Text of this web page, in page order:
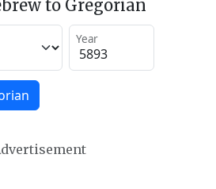
to Gregorian
Year